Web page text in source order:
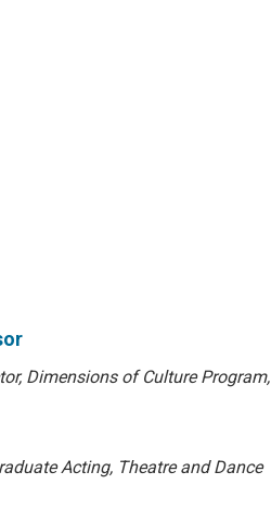
Dimensions of Culture Program,
Acting, Theatre and Dance